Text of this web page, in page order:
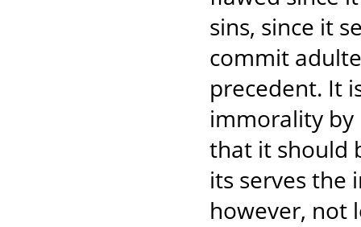
sins, since it
commit
precedent. It
immorality
that it should
its serves the
however, not